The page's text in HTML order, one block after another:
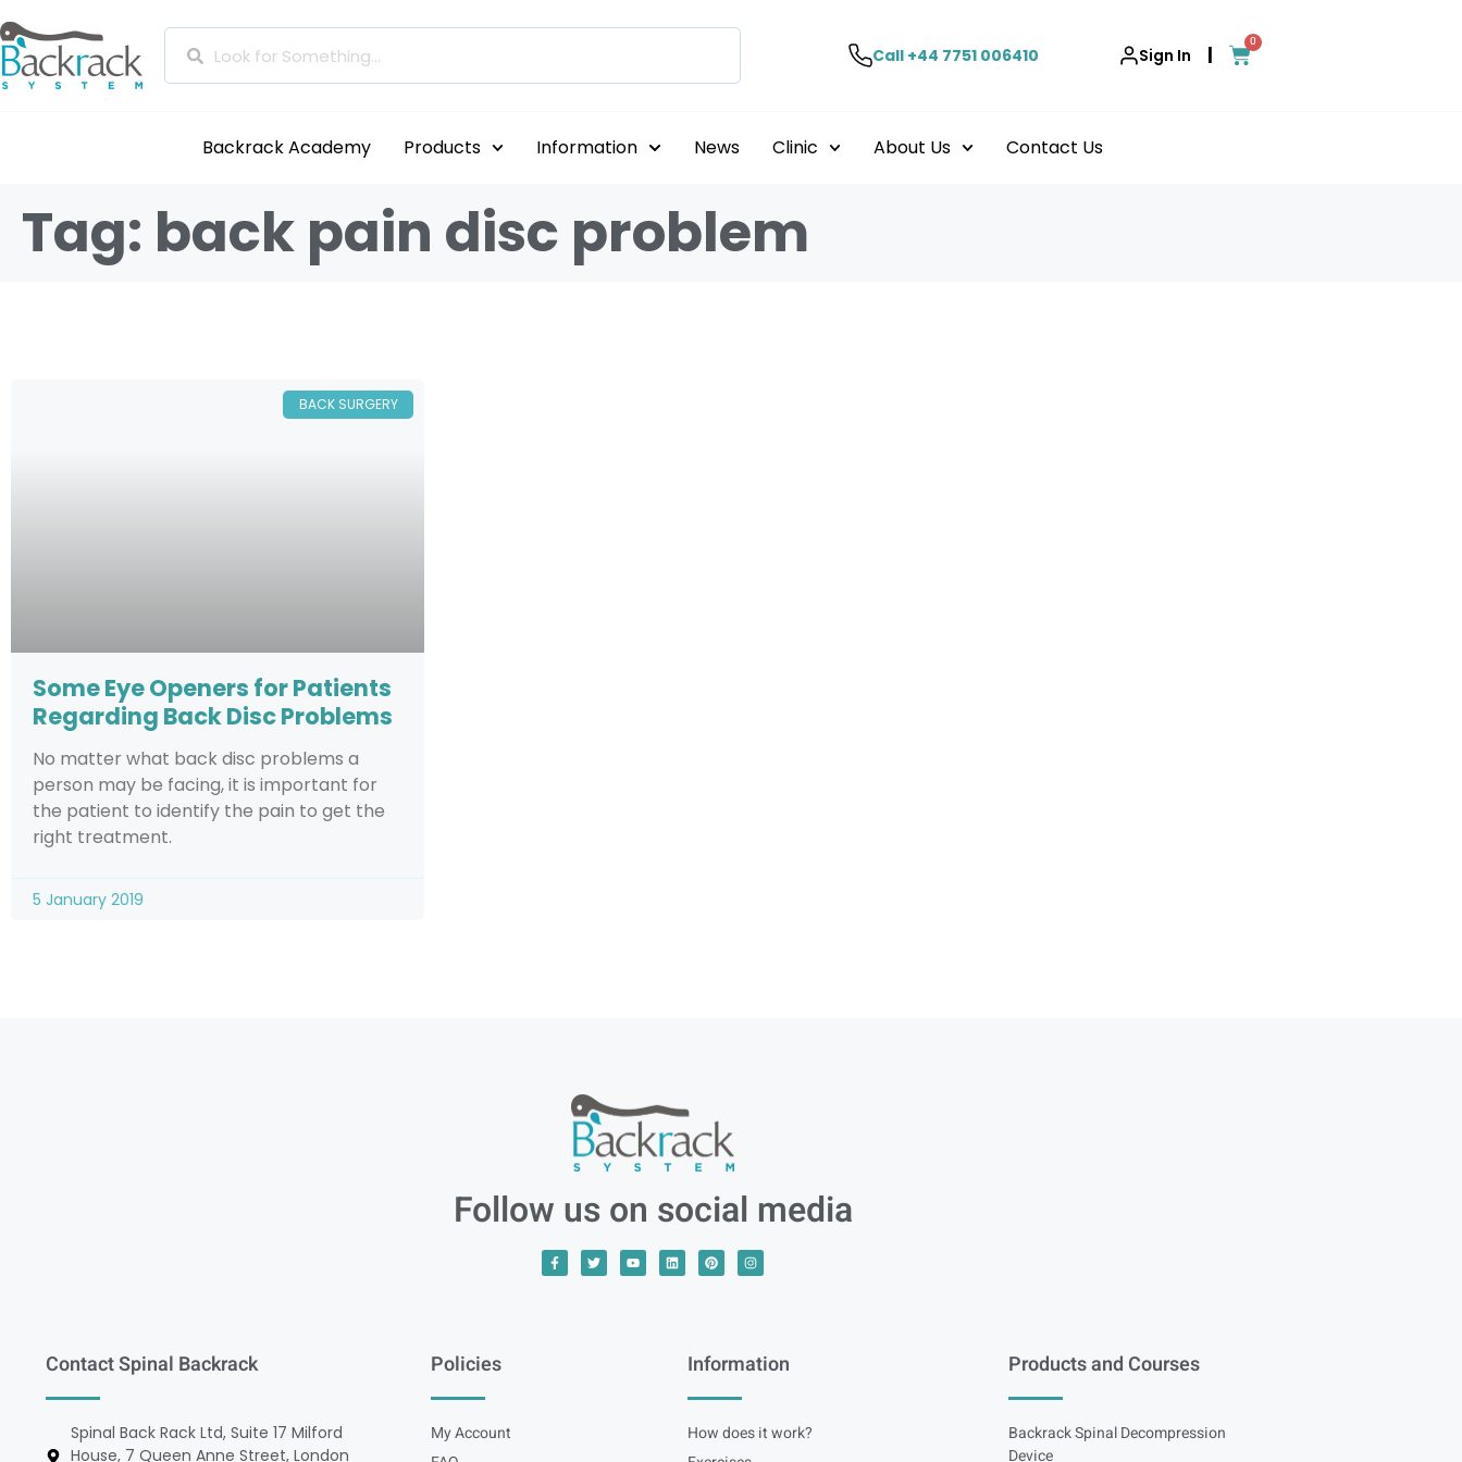
Call +44 7751 006410 Sign In |
0
Backrack Academy Products Information News Clinic About Us Contact Us
Tag: back pain disc problem
BACK SURGERY
Some Eye Openers for Patients
Regarding Back Disc Problems
No matter what back disc problems a
person may be facing, it is important for
the patient to identify the pain to get the
right treatment.
5 January 2019
Follow us on social media
Contact Spinal Backrack
Spinal Back Rack Ltd, Suite 17 Milford
House, 7 Queen Anne Street, London
Policies
My Account
Information
How does it work?
Products and Courses
Backrack Spinal Decompression
Device